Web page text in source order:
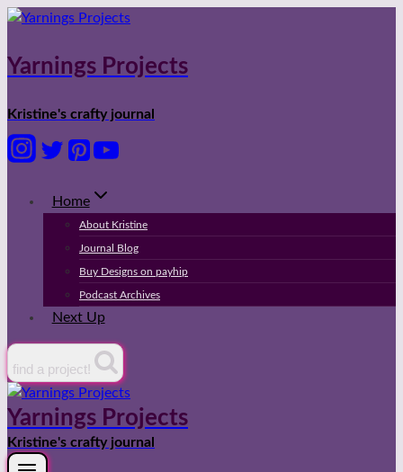
Skip
content
Yarnings Projects
Kristine's crafty journal
Home
About Kristine
Journal Blog
Buy Designs on payhip
Podcast Archives
Next Up
find a project!
Yarnings Projects
Kristine's crafty journal